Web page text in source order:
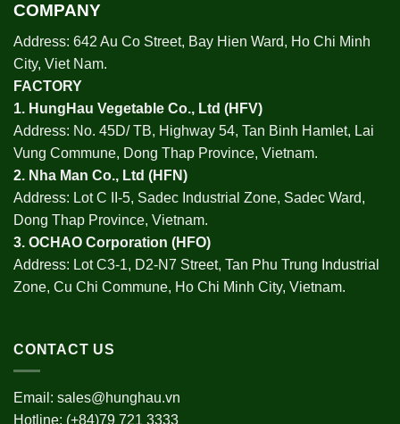
COMPANY
Address: 642 Au Co Street, Bay Hien Ward, Ho Chi Minh
City, Viet Nam.
FACTORY
1. HungHau Vegetable Co., Ltd (HFV)
Address: No. 45D/ TB, Highway 54, Tan Binh Hamlet, Lai
Vung Commune, Dong Thap Province, Vietnam.
2. Nha Man Co., Ltd (HFN)
Address: Lot C II-5, Sadec Industrial Zone, Sadec Ward,
Dong Thap Province, Vietnam.
3. OCHAO Corporation (HFO)
Address: Lot C3-1, D2-N7 Street, Tan Phu Trung Industrial
Zone, Cu Chi Commune, Ho Chi Minh City, Vietnam.
CONTACT US
Email: sales@hunghau.vn
Hotline: (+84)79 721 3333